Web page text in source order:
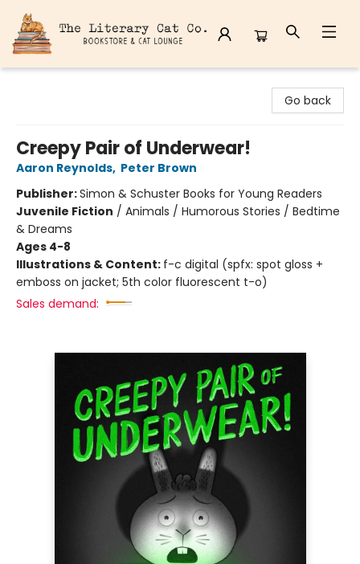
Go back
Creepy Pair of Underwear!
Aaron Reynolds, Peter Brown
Publisher:Simon & Schuster Books for Young Readers
Juvenile Fiction / Animals / Humorous Stories / Bedtime
& Dreams
Ages 4-8
Illustrations & Content: f-c digital (spfx: spot gloss +
emboss on jacket; 5th color fluorescent t-o)
Sales demand: